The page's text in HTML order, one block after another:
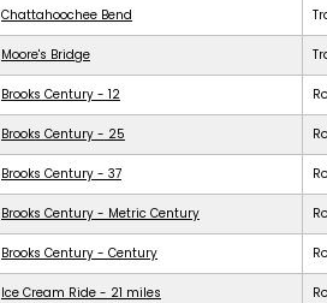
Chattahoochee Bend
Moore's Bridge
Brooks Century - 12
Brooks Century - 25
Brooks Century - 37
Brooks Century - Metric Century
Brooks Century - Century
Ice Cream Ride - 21 miles